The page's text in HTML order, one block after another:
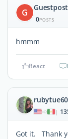
G
0POSTS
hmmm
React
rubytue60
|
Got it. Thank